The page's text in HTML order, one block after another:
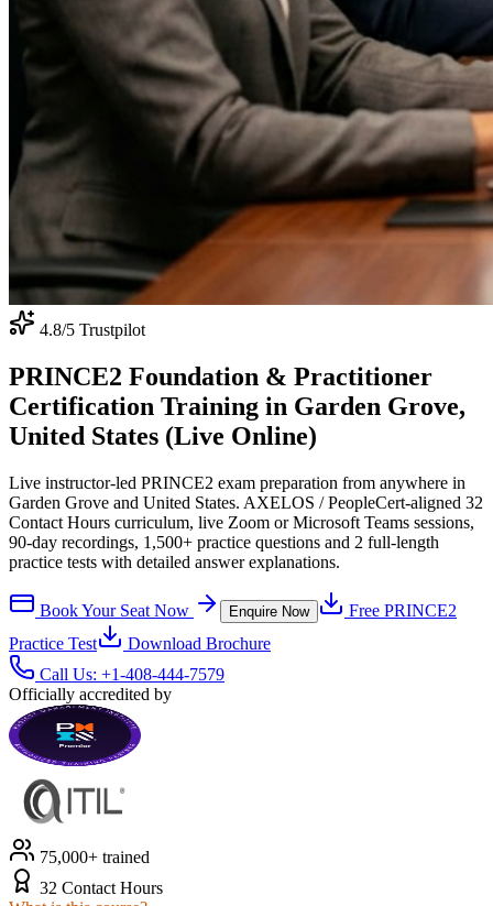
4.8/5 Trustpilot
PRINCE2 Foundation & Practitioner
Certification Training in Garden Grove,
United States (Live Online)
Live instructor-led PRINCE2 exam preparation from anywhere in
Garden Grove and United States. AXELOS / PeopleCert-aligned 32
Contact Hours curriculum, live Zoom or Microsoft Teams sessions,
90-day recordings, 1,500+ practice questions and 2 full-length
practice tests with detailed answer explanations.
Book Your Seat Now Enquire Now Free PRINCE2
Practice Test
Download Brochure
Call Us: +1-408-444-7579
Officially accredited by
75,000+ trained
32 Contact Hours